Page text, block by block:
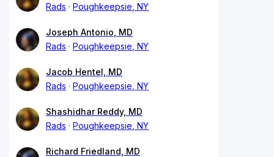
Rads
Poughkeepsie, NY
Joseph Antonio, MD
Rads
Poughkeepsie, NY
Jacob Hentel, MD
Rads
Poughkeepsie, NY
Shashidhar Reddy, MD
Rads
Poughkeepsie, NY
Richard Friedland, MD